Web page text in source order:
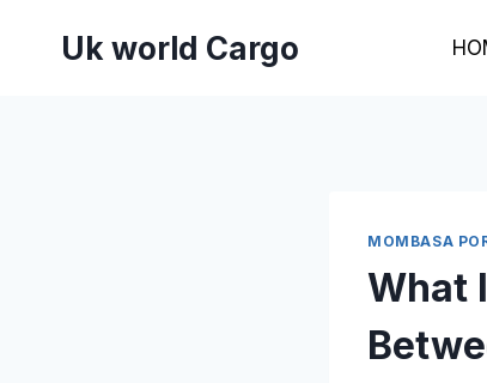
Uk world Cargo
MOMBASA
What